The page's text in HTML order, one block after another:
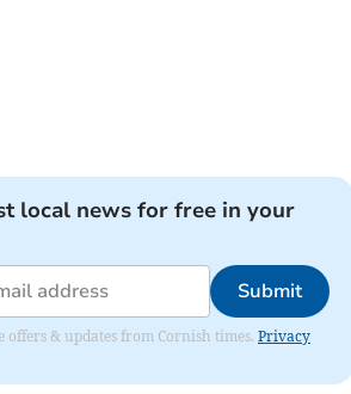
local news for free in your
Submit
offers & updates from Cornish times. Privacy